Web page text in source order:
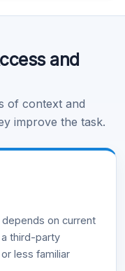
and
of context and
improve the task.
on current
third-party
less familiar